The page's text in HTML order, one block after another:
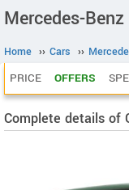
Mercedes-
Home ›› Cars ››
PRICE OFFERS
Complete details of